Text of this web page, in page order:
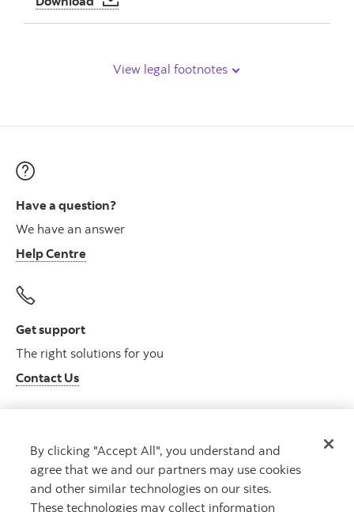
View legal footnotes
Have a question?
We have an answer
Help Centre
Get support
The right solutions for you
Contact Us
Get advice
Meet with an advisor
Book an appointment
By clicking "Accept All", you understand and
agree that we and our partners may use cookies
and other similar technologies on our sites.
These technologies may collect information